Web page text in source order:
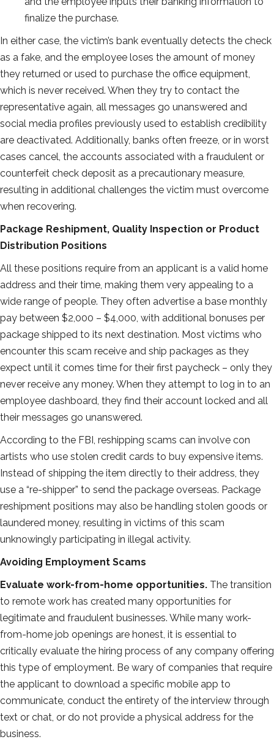
finalize the purchase.
In either case, the victim’s bank eventually detects the check
as a fake, and the employee loses the amount of money
they returned or used to purchase the office equipment,
which is never received. When they try to contact the
representative again, all messages go unanswered and
social media profiles previously used to establish credibility
are deactivated. Additionally, banks often freeze, or in worst
cases cancel, the accounts associated with a fraudulent or
counterfeit check deposit as a precautionary measure,
resulting in additional challenges the victim must overcome
when recovering.
Package Reshipment, Quality Inspection or Product
Distribution Positions
All these positions require from an applicant is a valid home
address and their time, making them very appealing to a
wide range of people. They often advertise a base monthly
pay between $2,000 – $4,000, with additional bonuses per
package shipped to its next destination. Most victims who
encounter this scam receive and ship packages as they
expect until it comes time for their first paycheck – only they
never receive any money. When they attempt to log in to an
employee dashboard, they find their account locked and all
their messages go unanswered.
According to the FBI, reshipping scams can involve con
artists who use stolen credit cards to buy expensive items.
Instead of shipping the item directly to their address, they
use a “re-shipper” to send the package overseas. Package
reshipment positions may also be handling stolen goods or
laundered money, resulting in victims of this scam
unknowingly participating in illegal activity.
Avoiding Employment Scams
Evaluate work-from-home opportunities. The transition
to remote work has created many opportunities for
legitimate and fraudulent businesses. While many work-
from-home job openings are honest, it is essential to
critically evaluate the hiring process of any company offering
this type of employment. Be wary of companies that require
the applicant to download a specific mobile app to
communicate, conduct the entirety of the interview through
text or chat, or do not provide a physical address for the
business.